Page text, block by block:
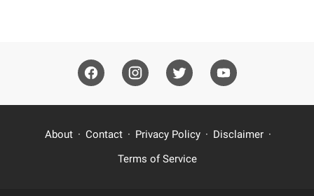
About Contact Privacy Policy
Disclaimer
Terms of Service